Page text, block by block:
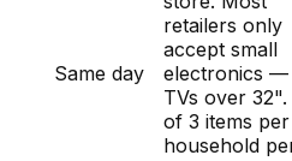
Same day
retailers only
accept small
electronics
TVs over 32".
of 3 items per
household